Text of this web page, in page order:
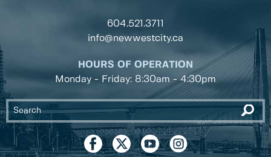
604.521.3711
info@newwestcity.ca
HOURS OF OPERATION
Monday - Friday: 8:30am - 4:30pm